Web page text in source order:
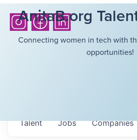
AnitaB.org
Connecting women in tech with
opportunities!
Jobs Companies
Talent